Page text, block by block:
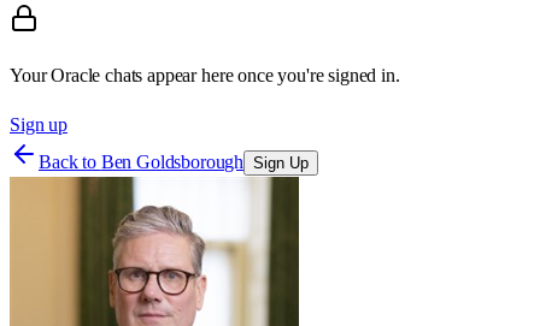
Your Oracle chats appear here once you're signed in.
Sign up
Back to Ben Goldsborough Sign Up